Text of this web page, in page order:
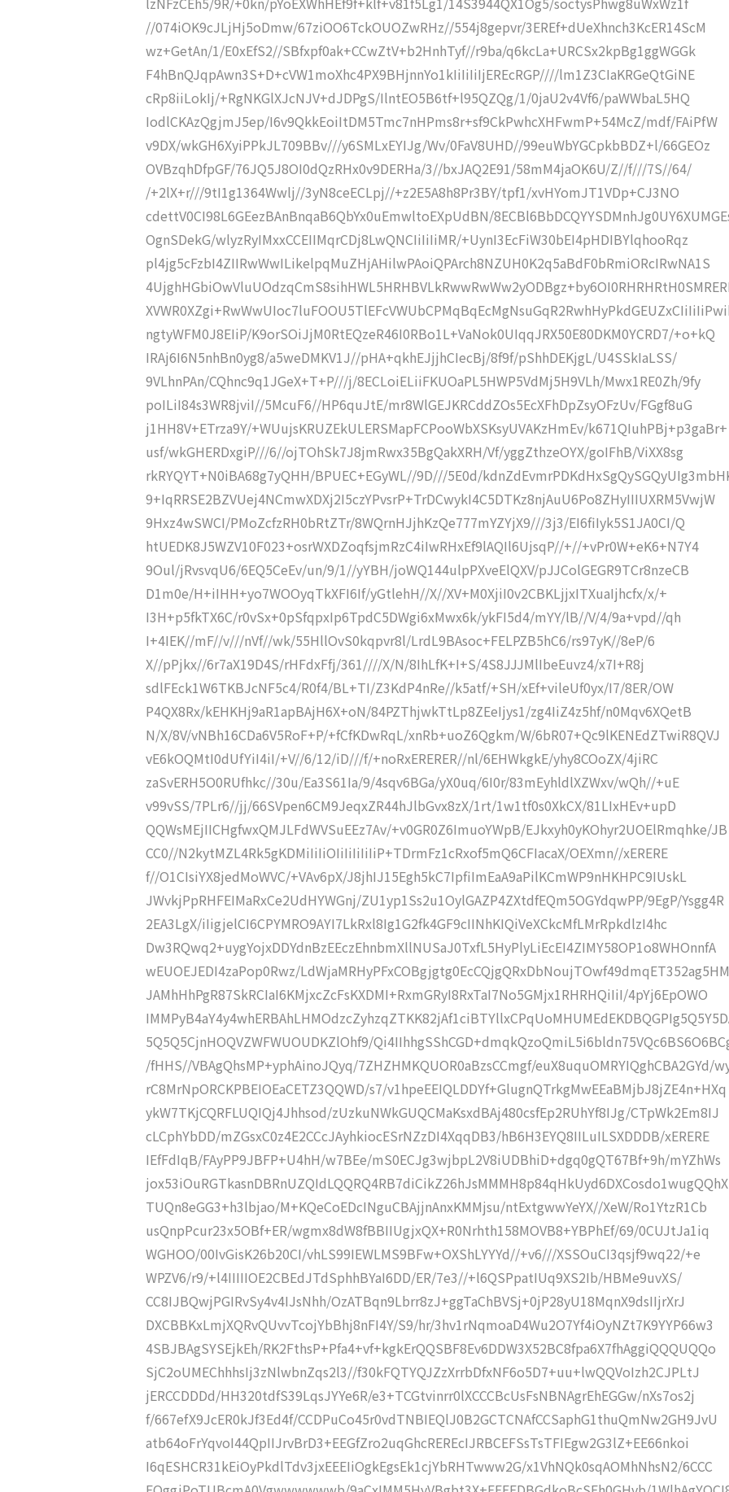
//074iOK9cJLjHj5oDmw/67ziOO6TckOUOZwRHz//554j8gepvr/3EREf+dUeXhnch3KcER14ScM
wz+GetAn/1/E0xEfS2//SBfxpf0ak+CCwZtV+b2HnhTyf//r9ba/q6kcLa+URCSx2kpBg1ggWGGk
F4hBnQJqpAwn3S+D+cVW1moXhc4PX9BHjnnYo1kIiIiIiIjEREcRGP////lm1Z3CIaKRGeQtGiNE
cRp8iiLokIj/+RgNKGlXJcNJV+dJDPgS/IlntEO5B6tf+l95QZQg/1/0jaU2v4Vf6/paWWbaL5HQ
IodlCKAzQgjmJ5ep/I6v9QkkEoiItDM5Tmc7nHPms8r+sf9CkPwhcXHFwmP+54McZ/mdf/FAiPfW
v9DX/wkGH6XyiPPkJL709BBv///y6SMLxEYIJg/Wv/0FaV8UHD//99euWbYGCpkbBDZ+l/66GEOz
OVBzqhDfpGF/76JQ5J8OI0dQzRHx0v9DERHa/3//bxJAQ2E91/58mM4jaOK6U/Z//f///7S//64/
/+2lX+r///9tI1g1364Wwlj//3yN8ceECLpj//+z2E5A8h8Pr3BY/tpf1/xvHYomJT1VDp+CJ3NO
cdettV0CI98L6GEezBAnBnqaB6QbYx0uEmwltoEXpUdBN/
OgnSDekG/wlyzRyIMxxCCEIIMqrCDj8LwQNCIiIiIiMR/+UynI3EcFiW30bEI4pHDIBYlqhooRqz
pl4jg5cFzbI4ZIIRwWwILikelpqMuZHjAHilwPAoiQPArch8NZUH0K2q5aBdF0bRmiORcIRwNA1S
ngtyWFM0J8EIiP/K9orSOiJjM0RtEQzeR46I0RBo1L+VaNok0UIqqJRX50E80DKM0YCRD7/+o+kQ
IRAj6I6N5nhBn0yg8/a5weDMKV1J//pHA+qkhEJjjhCIecBj/8f9f/pShhDEKjgL/U4SSkIaLSS/
9VLhnPAn/CQhnc9q1JGeX+T+P///j/8ECLoiELiiFKUOaPL5HWP5VdMj5H9VLh/Mwx1RE0Zh/9fy
poILiI84s3WR8jviI//5McuF6//HP6quJtE/mr8WlGEJKRCddZOs5EcXFhDpZsyOFzUv/FGgf8uG
j1HH8V+ETrza9Y/+WUujsKRUZEkULERSMapFCPooWbXSKsyUVAKzHmEv/k671QIuhPBj+p3gaBr+
usf/wkGHERDxgiP///6//ojTOhSk7J8jmRwx35BgQakXRH/Vf/yggZthzeOYX/goIFhB/ViXX8sg
rkRYQYT+N0iBA68g7yQHH/BPUEC+EGyWL//9D///5E0d/
9+IqRRSE2BZVUej4NCmwXDXj2I5czYPvsrP+TrDCwykI4C5DTKz8njAuU6Po8ZHyIIIUXRM5VwjW
9Hxz4wSWCI/PMoZcfzRH0bRtZTr/8WQrnHJjhKzQe777mYZYjX9///3j3/EI6fiIyk5S1JA0CI/Q
htUEDK8J5WZV10F023+osrWXDZoqfsjmRzC4iIwRHxEf9lAQIl6UjsqP//+//+vPr0W+eK6+N7Y4
9Oul/jRvsvqU6/6EQ5CeEv/un/9/1//yYBH/joWQ144ulpPXveElQXV/pJJColGEGR9TCr8nzeCB
D1m0e/H+iIHH+yo7WOOyqTkXFI6If/yGtlehH//X//XV+M0XjiI0v2CBKLjjxITXuaIjhcfx/x/+
I3H+p5fkTX6C/r0vSx+0pSfqpxIp6TpdC5DWgi6xMwx6k/ykFI5d4/mYY/lB//V/4/9a+vpd//qh
I+4IEK//mF//v///nVf//wk/55HllOvS0kqpvr8l/LrdL9BAsoc+FELPZB5hC6/rs97yK//8eP/6
X//pPjkx//6r7aX19D4S/rHFdxFfj/361////X/N/8IhLfK+I+S/4S8JJJMlIbeEuvz4/x7I+R8j
sdlFEck1W6TKBJcNF5c4/R0f4/BL+TI/Z3KdP4nRe//k5atf/+SH/xEf+vileUf0yx/I7/8ER/OW
P4QX8Rx/kEHKHj9aR1apBAjH6X+oN/84PZThjwkTtLp8ZEeIjys1/zg4IiZ4z5hf/n0Mqv6XQetB
N/X/8V/vNBh16CDa6V5RoF+P/+fCfKDwRqL/xnRb+uoZ6Qgkm/W/6bR07+Qc9lKENEdZTwiR8QVJ
vE6kOQMtI0dUfYiI4iI/+V//6/12/iD///f/+noRxERERER//nl/6EHWkgkE/yhy8COoZX/4jiRC
zaSvERH5O0RUfhkc//30u/Ea3S61Ia/9/4sqv6BGa/yX0uq/6I0r/83mEyhldlXZWxv/wQh//+uE
v99vSS/7PLr6//jj/66SVpen6CM9JeqxZR44hJlbGvx8zX/1rt/1w1tf0s0XkCX/81LIxHEv+upD
QQWsMEjIICHgfwxQMJLFdWVSuEEz7Av/+v0GR0Z6ImuoYWpB/EJkxyh0yKOhyr2UOElRmqhke/JB
CC0//N2kytMZL4Rk5gKDMiIiIiOIiIiIiIiIiP+TDrmFz1cRxof5mQ6CFIacaX/OEXmn//xERERE
f//O1CIsiYX8jedMoWVC/+VAv6pX/J8jhIJ15Egh5kC7IpfiImEaA9aPilKCmWP9nHKHPC9IUskL
JWvkjPpRHFEIMaRxCe2UdHYWGnj/ZU1yp1Ss2u1OylGAZP4ZXtdfEQm5OGYdqwPP/9EgP/Ysgg4R
2EA3LgX/iIigjelCI6CPYMRO9AYI7LkRxl8Ig1G2fk4GF9cIINhKIQiVeXCkcMfLMrRpkdlzI4hc
Dw3RQwq2+uygYojxDDYdnBzEEczEhnbmXllNUSaJ0TxfL5HyPlyLiEcEI4ZIMY58OP1o8WHOnnfA
wEUOEJEDI4zaPop0Rwz/
JAMhHhPgR87SkRCIaI6KMjxcZcFsKXDMI+RxmGRyI8RxTaI7No5GMjx1RHRHQiIiI/4pYj6EpOWO
5Q5Q5CjnHOQVZWFWUOUDKZlOhf9/
/fHHS//VBAgQhsMP+yphAinoJQyq/7ZHZHMKQUOR0aBzsCCmgf/euX8uquOMRYIQghCBA2GYd/
rC8MrNpORCKPBEIOEaCETZ3QQWD/s7/v1hpeEEIQLDDYf+GlugnQTrkgMwEEaBMjbJ8jZE4n+HXq
ykW7TKjCQRFLUQIQj4Jhhsod/zUzkuNWkGUQCMaKsxdBAj480csfEp2RUhYf8IJg/CTpWk2Em8IJ
cLCphYbDD/mZGsxC0z4E2CCcJAyhkiocESrNZzDI4XqqDB3/hB6H3EYQ8IILuILSXDDDB/xERERE
IEfFdIqB/FAyPP9JBFP+U4hH/w7BEe/mS0ECJg3wjbpL2V8iUDBhiD+dgq0gQT67Bf+9h/mYZhWs
TUQn8eGG3+h3lbjao/M+KQeCoEDcINguCBAjjnAnxKMMjsu/ntExtgwwYeYX//XeW/Ro1YtzR1Cb
usQnpPcur23x5OBf+ER/wgmx8dW8fBBIIUgjxQX+R0Nrhth158MOVB8+YBPhEf/69/0CUJtJa1iq
WGHOO/00IvGisK26b20CI/vhLS99IEWLMS9BFw+OXShLYYYd//+v6///XSSOuCI3qsjf9wq22/+e
WPZV6/r9/+l4IIIIIOE2CBEdJTdSphhBYaI6DD/ER/7e3//+l6QSPpatIUq9XS2Ib/HBMe9uvXS/
CC8IJBQwjPGIRvSy4v4IJsNhh/OzATBqn9Lbrr8zJ+ggTaChBVSj+0jP28yU18MqnX9dsIIjrXrJ
DXCBBKxLmjXQRvQUvvTcojYbBhj8nFI4Y/S9/hr/3hv1rNqmoaD4Wu2O7Yf4iOyNZt7K9YYP66w3
4SBJBAgSYSEjkEh/RK2FthsP+Pfa4+vf+kgkErQQSBF8Ev6DDW3X52BC8fpa6X7fhAggiQQQUQQo
SjC2oUMEChhhsIj3zNlwbnZqs2l3//f30kFQTYQJZzXrrbDfxNF6o5D7+uu+lwQQVoIzh2CJPLtJ
jERCCDDDd/HH320tdfS39LqsJYYe6R/e3+TCGtvinrr0lXCCCBcUsFsNBNAgrEhEGGw/nXs7os2j
f/667efX9JcER0kJf3Ed4f/CCDPuCo45r0vdTNBIEQlJ0B2GCTCNAfCCSaphG1thuQmNw2GH9JvU
atb64oFrYqvoI44QpIIJrvBrD3+EEGfZro2uqGhcREREcIJRBCEFSsTsTFIEgw2G3lZ+EE66nkoi
I6qESHCR31kEiOyPkdlTdv3jxEEEIiOgkEgsEk1cjYbRHTwww2G/x1VhNQk0sqAOMhNhsN2/6CCC